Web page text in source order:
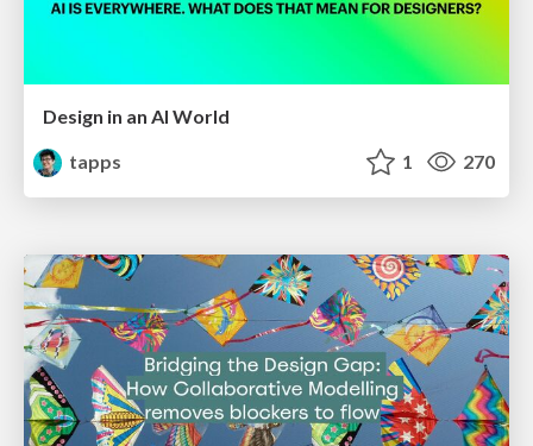
Design in an AI World
tapps
1 270